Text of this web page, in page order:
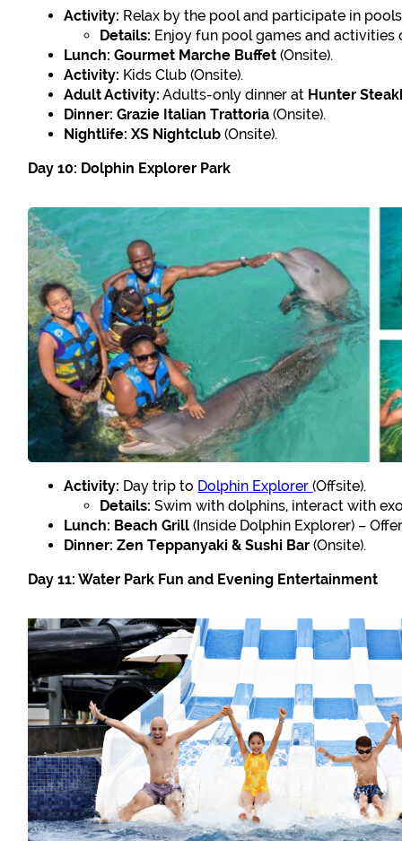
Activity: Relax by the pool and participate in
Details: Enjoy fun pool games and activities
Lunch: Gourmet Marche Buffet (Onsite).
Activity: Kids Club (Onsite).
Adult Activity: Adults-only dinner at Hunter
Dinner: Grazie Italian Trattoria (Onsite).
Nightlife: XS Nightclub (Onsite).
Day 10: Dolphin Explorer Park
Activity: Day trip to Dolphin Explorer(Offsite).
Details: Swim with dolphins, interact with
Lunch: Beach Grill (Inside Dolphin Explorer) –
Dinner: Zen Teppanyaki & Sushi Bar (Onsite).
Day 11: Water Park Fun and Evening Entertainment